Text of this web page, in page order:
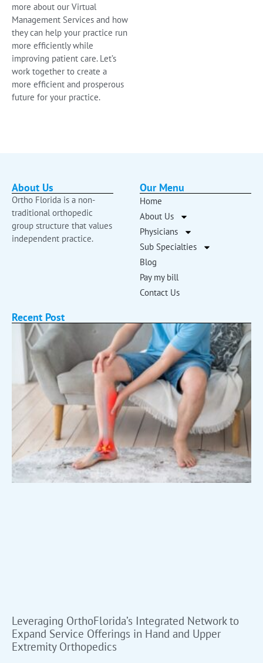
more about our Virtual
Management Services and how
they can help your practice run
more efficiently while
improving patient care. Let’s
work together to create a
more efficient and prosperous
future for your practice.
About Us
Ortho Florida is a non-
traditional orthopedic
group structure that values
independent practice.
Our Menu
Home
About Us
Physicians
Sub Specialties
Blog
Pay my bill
Contact Us
Recent Post
Leveraging OrthoFlorida’s Integrated Network to
Expand Service Offerings in Hand and Upper
Extremity Orthopedics